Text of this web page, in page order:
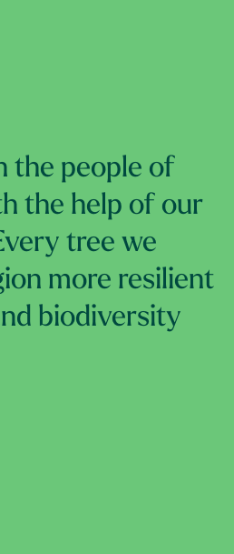
the people of
the help of our
tree we
more resilient
biodiversity